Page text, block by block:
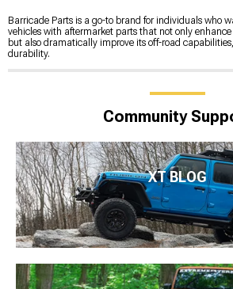
Barricade Parts is a go-to brand for individuals who
vehicles with aftermarket parts that not only
but also dramatically improve its off-road
durability.
Community
XT BLOG